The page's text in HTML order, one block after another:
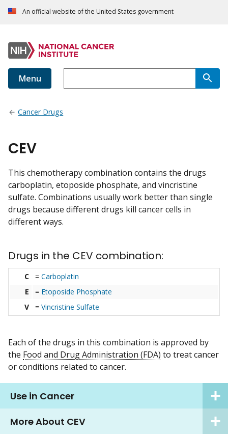
An official website of the United States government
Menu
Cancer Drugs
CEV
This chemotherapy combination contains the drugs
carboplatin, etoposide phosphate, and vincristine
sulfate. Combinations usually work better than single
drugs because different drugs kill cancer cells in
different ways.
Drugs in the CEV combination:
C = Carboplatin
E
= Etoposide Phosphate
V
= Vincristine Sulfate
Each of the drugs in this combination is approved by
the Food and Drug Administration (FDA) to treat cancer
or conditions related to cancer.
Use in Cancer
More About CEV